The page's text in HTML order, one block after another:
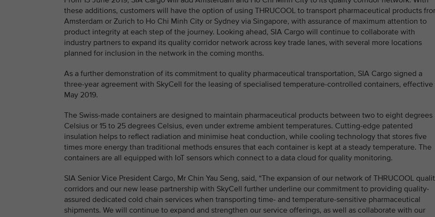
these additions, customers will have the option of using THRUCOOL to transport pharmaceutical products
Amsterdam or Zurich to Ho Chi Minh City or Sydney via Singapore, with assurance of maximum attention to
product integrity at each step of the journey. Looking ahead, SIA Cargo will continue to collaborate with
industry partners to expand its quality corridor network across key trade lanes, with several more locations
planned for inclusion in the network in the coming months.
As a further demonstration of its commitment to quality pharmaceutical transportation, SIA Cargo signed a
three-year agreement with SkyCell for the leasing of specialised temperature-controlled containers, effective
May 2019.
The Swiss-made containers are designed to maintain pharmaceutical products between two to eight degrees
Celsius or 15 to 25 degrees Celsius, even under extreme ambient temperatures. Cutting-edge patented
insulation helps to reflect radiation and minimise heat conduction, while cooling technology that stores five
times more energy than traditional methods ensures that each container is kept at a steady temperature. The
containers are all equipped with IoT sensors which connect to a data cloud for quality monitoring.
SIA Senior Vice President Cargo, Mr Chin Yau Seng, said, “The expansion of our network of THRUCOOL
corridors and our new lease partnership with SkyCell further underline our commitment to providing quality-
assured dedicated cold chain services when transporting time- and temperature-sensitive pharmaceutical
shipments. We will continue to expand and strengthen our service offerings, as well as collaborate with our